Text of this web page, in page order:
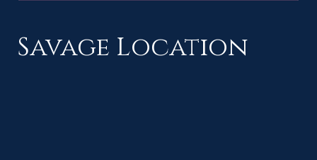
Savage Location